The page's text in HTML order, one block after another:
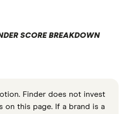
SCORE BREAKDOWN
Finder does not invest
on this page. If a brand is a